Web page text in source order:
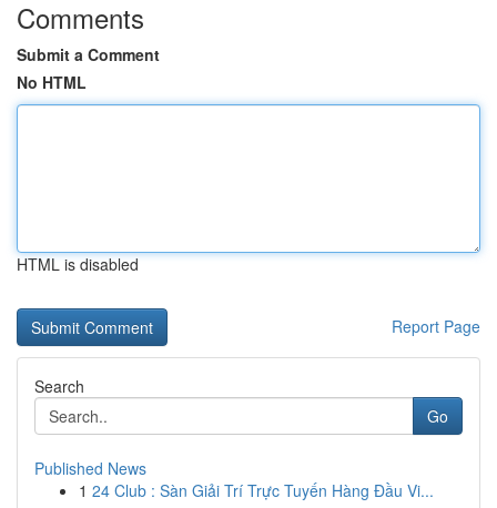
Comments
Submit a Comment
No HTML
HTML is disabled
Report Page
Search
Go
Published News
1 24 Club : Sàn Giải Trí Trực Tuyến Hàng Đầu Vi...